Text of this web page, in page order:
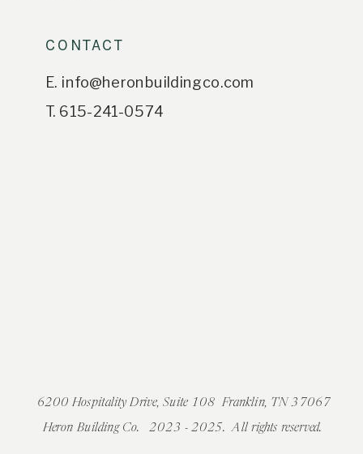
CONTACT
E. info@heronbuildingco.com
T. 615-241-0574
Heron Building Co. 2023 - 2025. All rights reserved.
6200 Hospitality Drive, Suite 108 Franklin, TN 37067